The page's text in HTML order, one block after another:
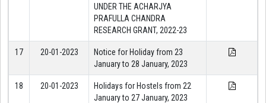
UNDER THE ACHARJYA
PRAFULLA CHANDRA
RESEARCH GRANT, 2022-23
17 20-01-2023
Notice for Holiday from 23
January to 28 January, 2023
18 20-01-2023
Holidays for Hostels from 22
January to 27 January, 2023